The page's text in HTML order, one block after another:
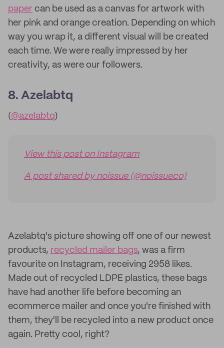
paper can be used as a canvas for artwork with
her pink and orange creation. Depending on which
way you wrap it, a different visual will be created
each time. We were really impressed by her
creativity, as were our followers.
8. Azelabtq
(@azelabtq)
View this post on Instagram
A post shared by noissue (@noissueco)
Azelabtq's picture showing off one of our newest
products, recycled mailer bags, was a firm
favourite on Instagram, receiving 2958 likes.
Made out of recycled LDPE plastics, these bags
have had another life before becoming an
ecommerce mailer and once you're finished with
them, they'll be recycled into a new product once
again. Pretty cool, right?